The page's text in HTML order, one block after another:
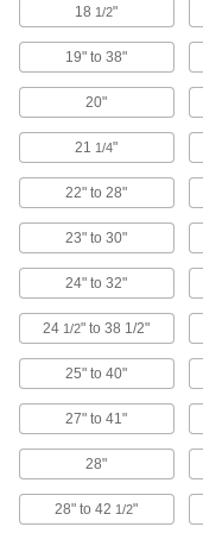
18 1/2"
19" to 38"
20"
21 1/4"
22" to 28"
23" to 30"
24" to 32"
24 1/2" to 38 1/2"
25" to 40"
27" to 41"
28"
28" to 42 1/2"